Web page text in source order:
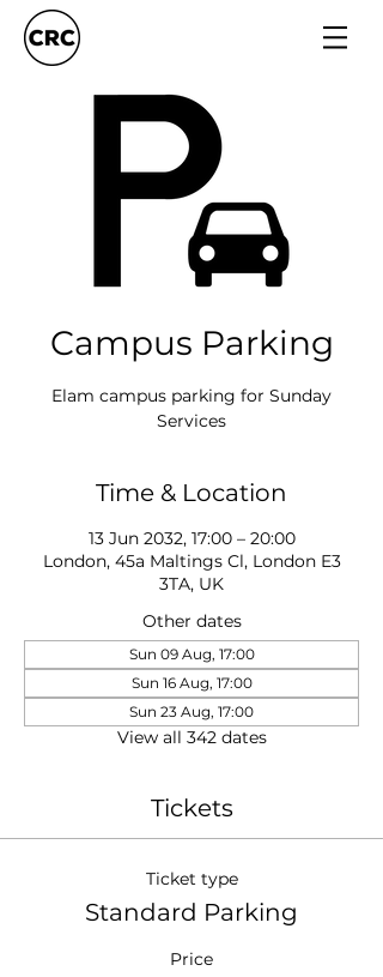
Campus Parking
Elam campus parking for Sunday
Services
Time & Location
13 Jun 2032, 17:00 – 20:00
London, 45a Maltings Cl, London E3
3TA, UK
Other dates
Sun 09 Aug, 17:00
Sun 16 Aug, 17:00
Sun 23 Aug, 17:00
View all 342 dates
Tickets
Ticket type
Standard Parking
Price